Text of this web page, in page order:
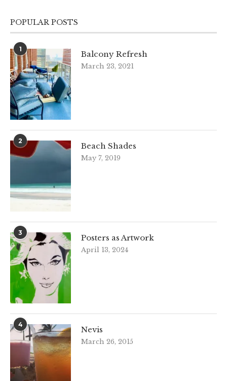
POPULAR POSTS
1
Balcony Refresh
March 23, 2021
2
Beach Shades
May 7, 2019
3
Posters as Artwork
April 13, 2024
4
Nevis
March 26, 2015